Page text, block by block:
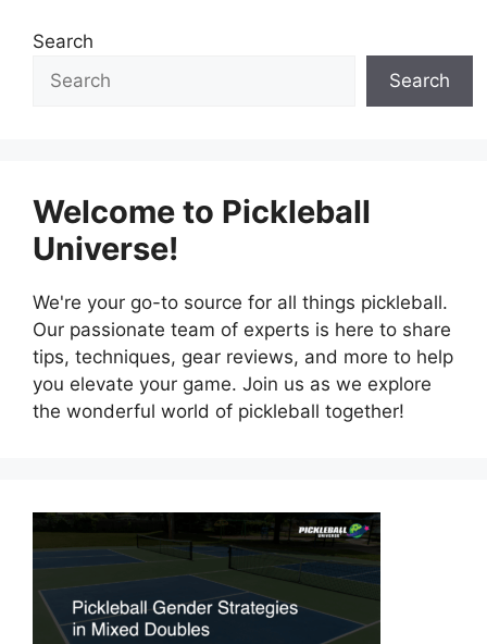
Search
Search
Welcome to Pickleball
Universe!
We're your go-to source for all things pickleball.
Our passionate team of experts is here to share
tips, techniques, gear reviews, and more to help
you elevate your game. Join us as we explore
the wonderful world of pickleball together!